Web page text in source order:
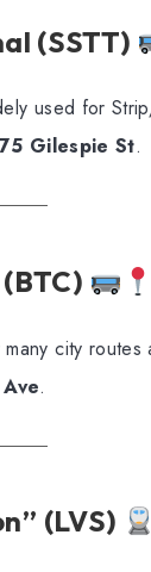
(SSTT)
used for
Gilespie St.
city routes
.
(LVS)